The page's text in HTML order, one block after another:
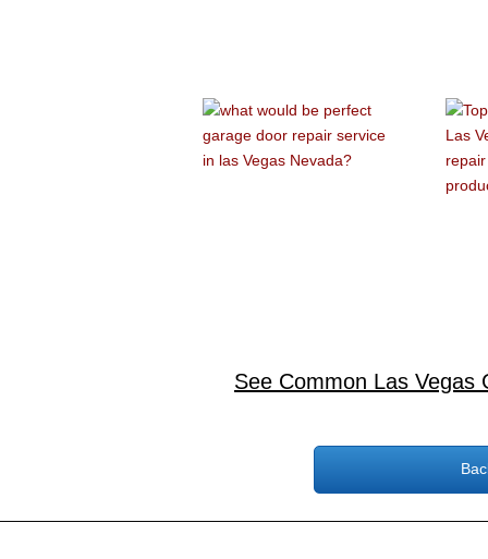
See Common Las Vegas